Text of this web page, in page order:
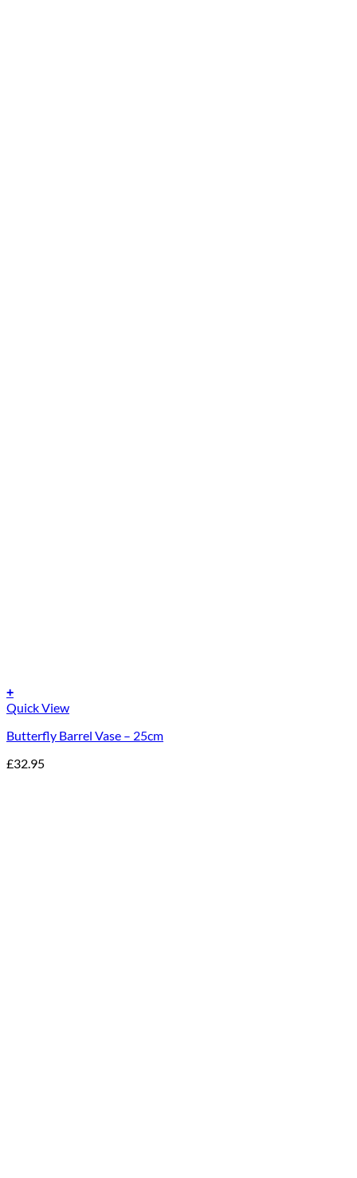
+
Quick View
Butterfly Barrel Vase – 25cm
£32.95